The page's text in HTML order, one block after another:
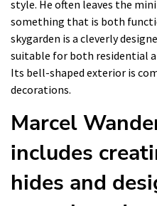
style. He often leaves the
something that is both
skygarden is a cleverly
suitable for both residential
Its bell-shaped exterior is
decorations.
Marcel
includes
hides and